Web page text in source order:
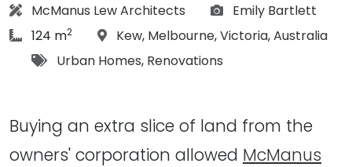
Architect:
McManus Lew Architects Photographs:
Emily Bartlett
article Size:
124 m2 Location:
Kew, Melbourne,Victoria,Australia
Tags:
Urban Homes, Renovations
Buying an extra slice of land from the
owners' corporation allowed McManus